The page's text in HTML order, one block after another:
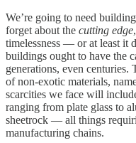
We’re going to need
forget about the cutting edge
timelessness — or at least it
buildings ought to have the
generations, even
of non-exotic materials,
scarcities we face will
ranging from plate glass to
sheetrock — all things
manufacturing chains.